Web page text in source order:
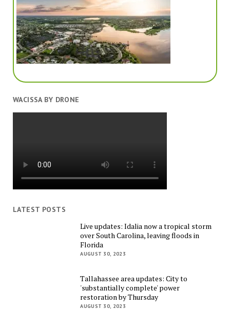
WACISSA BY DRONE
LATEST POSTS
Live updates: Idalia now a tropical storm
over South Carolina, leaving floods in
Florida
AUGUST 30, 2023
Tallahassee area updates: City to
'substantially complete' power
restoration by Thursday
AUGUST 30, 2023